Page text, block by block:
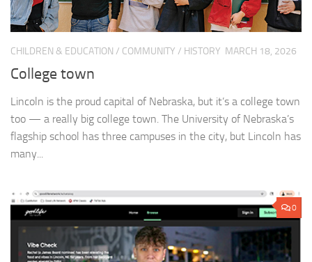
CHILDREN & EDUCATION / COMMUNITY / HISTORY MARCH 18, 2026
College town
Lincoln is the proud capital of Nebraska, but it’s a college town
too — a really big college town. The University of Nebraska’s
flagship school has three campuses in the city, but Lincoln has
many...
0